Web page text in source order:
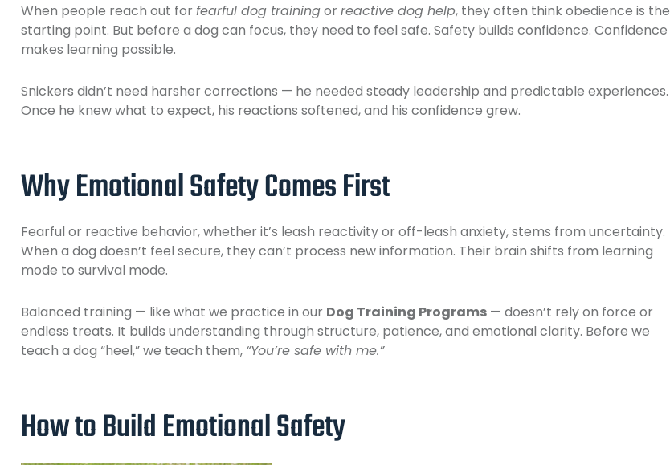
When people reach out forfearful dog trainingorreactive dog help, they often think obedience is the
starting point. But before a dog can focus, they need to feel safe. Safety builds confidence. Confidence
makes learning possible.
Snickers didn’t need harsher corrections — he needed steady leadership and predictable experiences.
Once he knew what to expect, his reactions softened, and his confidence grew.
Why Emotional Safety Comes First
Fearful or reactive behavior, whether it’s leash reactivity or off-leash anxiety, stems from uncertainty.
When a dog doesn’t feel secure, they can’t process new information. Their brain shifts from learning
mode to survival mode.
Balanced training — like what we practice in our Dog Training Programs — doesn’t rely on force or
endless treats. It builds understanding through structure, patience, and emotional clarity. Before we
teach a dog “heel,” we teach them, “You’re safe with me.”
How to Build Emotional Safety